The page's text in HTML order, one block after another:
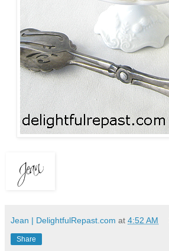
Jean | DelightfulRepast.com at 4:52 AM
Share